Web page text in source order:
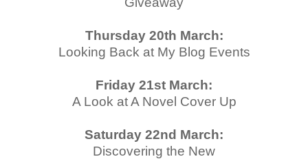
Thursday 20th March:
Looking Back at My Blog Events
Friday 21st March:
A Look at A Novel Cover Up
Saturday 22nd March:
Discovering the New